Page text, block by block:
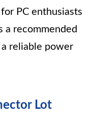
PC enthusiasts
a recommended
reliable power
Lot